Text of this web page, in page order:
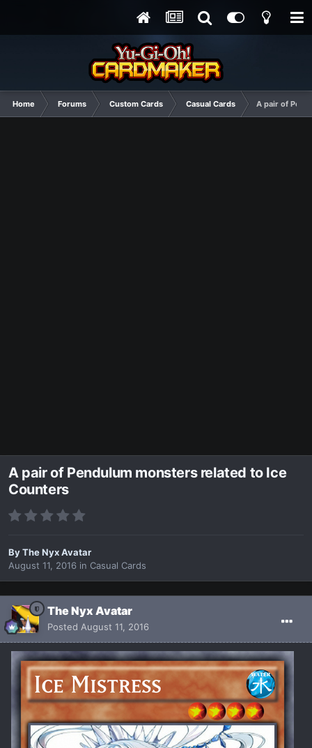
Home Forums Custom Cards Casual Cards A pair of
A pair of Pendulum monsters related to Ice
Counters
ByThe Nyx Avatar
August 11, 2016 in Casual Cards
The Nyx Avatar
Posted August 11, 2016